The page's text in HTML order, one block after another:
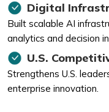
Digital
Built scalable AI
analytics and decision
U.S.
Strengthens U.S.
enterprise innovation.